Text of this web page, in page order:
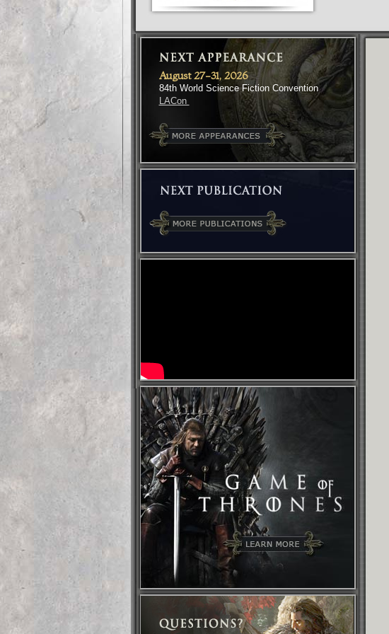
August 27-31, 2026
84th World Science Fiction Convention
LACon